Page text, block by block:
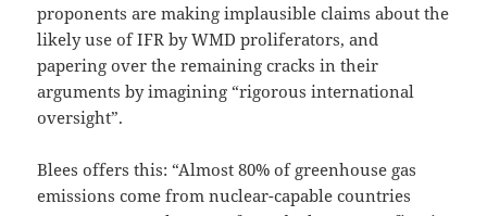
proponents are making implausible claims about the
likely use of IFR by WMD proliferators, and
papering over the remaining cracks in their
arguments by imagining “rigorous international
oversight”.
Blees offers this: “Almost 80% of greenhouse gas
emissions come from nuclear-capable countries